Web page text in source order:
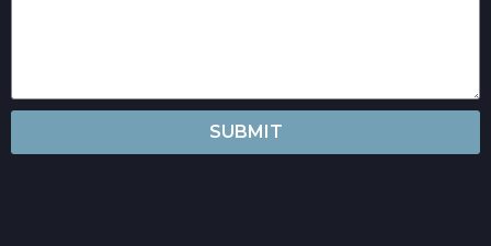
SUBMIT